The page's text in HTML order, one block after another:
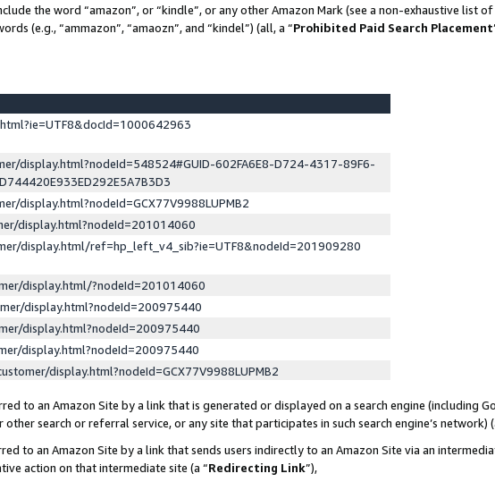
the word “amazon”, or “kindle”, or any other Amazon Mark (see a non-exhaustive list
(e.g., “ammazon”, “amaozn”, and “kindel”) (all, a “Prohibited Paid Search Placement
display.html?nodeId=548524#GUID-602FA6E8-D724-4317-89F6-
display.html?nodeId=GCX77V9988LUPMB2
display.html?nodeId=201014060
display.html/ref=hp_left_v4_sib?ie=UTF8&nodeId=201909280
display.html/?nodeId=201014060
display.html?nodeId=200975440
display.html?nodeId=200975440
display.html?nodeId=200975440
display.html?nodeId=GCX77V9988LUPMB2
to an Amazon Site by a link that is generated or displayed on a search engine (including
search or referral service, or any site that participates in such search engine’s network)
to an Amazon Site by a link that sends users indirectly to an Amazon Site via an
action on that intermediate site (a “Redirecting Link”),